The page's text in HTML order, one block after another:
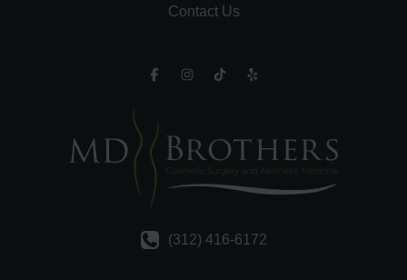
Contact Us
(312) 416-6172